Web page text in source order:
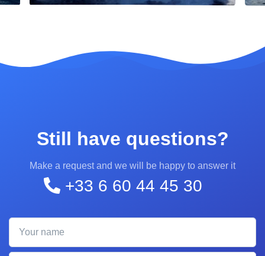
Still have questions?
Make a request and we will be happy to answer it
+33 6 60 44 45 30